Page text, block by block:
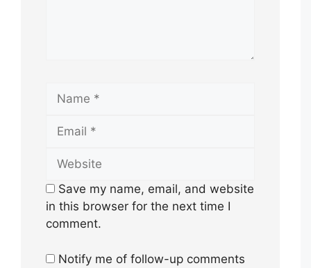
Name
Email
Website
Save my name, email, and website
in this browser for the next time I
comment.
Notify me of follow-up comments